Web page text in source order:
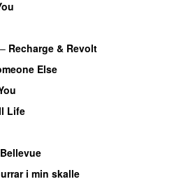
– Recharge & Revolt
Else
Life
Bellevue
i min skalle